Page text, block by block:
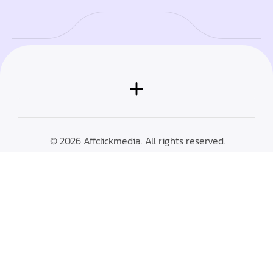
© 2026 Affclickmedia. All rights reserved.